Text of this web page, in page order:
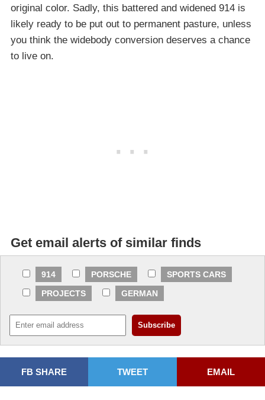
original color. Sadly, this battered and widened 914 is
likely ready to be put out to permanent pasture, unless
you think the widebody conversion deserves a chance
to live on.
Get email alerts of similar finds
914 PORSCHE
SPORTS CARS
PROJECTS
GERMAN
FB SHARE TWEET EMAIL